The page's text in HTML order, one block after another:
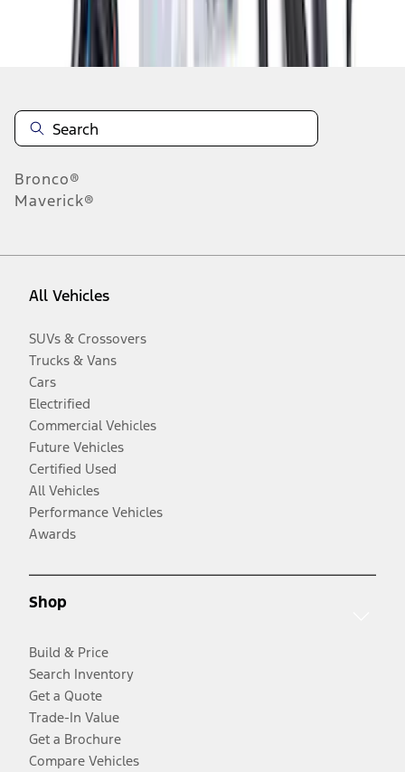
Disclosures
Bronco®
Maverick®
All Vehicles
SUVs & Crossovers
Trucks & Vans
Cars
Electrified
Commercial Vehicles
Future Vehicles
Certified Used
All Vehicles
Performance Vehicles
Awards
Shop
Build & Price
Search Inventory
Get a Quote
Trade-In Value
Get a Brochure
Compare Vehicles